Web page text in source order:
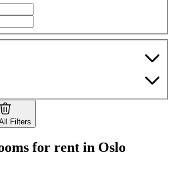
Filters
for rent in Oslo